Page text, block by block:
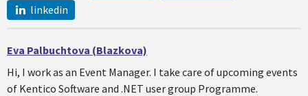
linkedin
Eva Palbuchtova (Blazkova)
Hi, I work as an Event Manager. I take care of upcoming events
of Kentico Software and .NET user group Programme.